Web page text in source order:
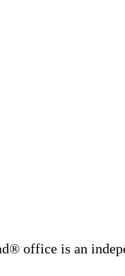
office is an